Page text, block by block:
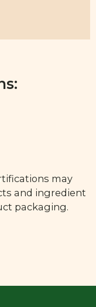
may
and ingredient
packaging.